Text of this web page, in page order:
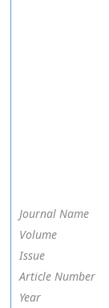
Journal Name
Volume
Issue
Article Number
Year